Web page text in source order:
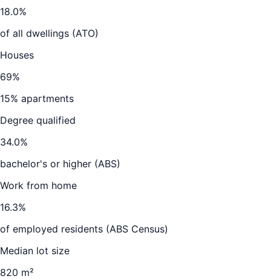
18.0%
of all dwellings (ATO)
Houses
69%
15% apartments
Degree qualified
34.0%
bachelor's or higher (ABS)
Work from home
16.3%
of employed residents (ABS Census)
Median lot size
820 m²